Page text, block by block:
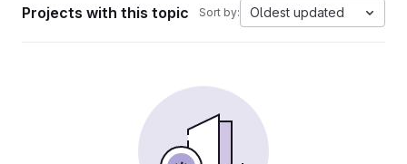
Projects with this topic Sort by: Oldest updated